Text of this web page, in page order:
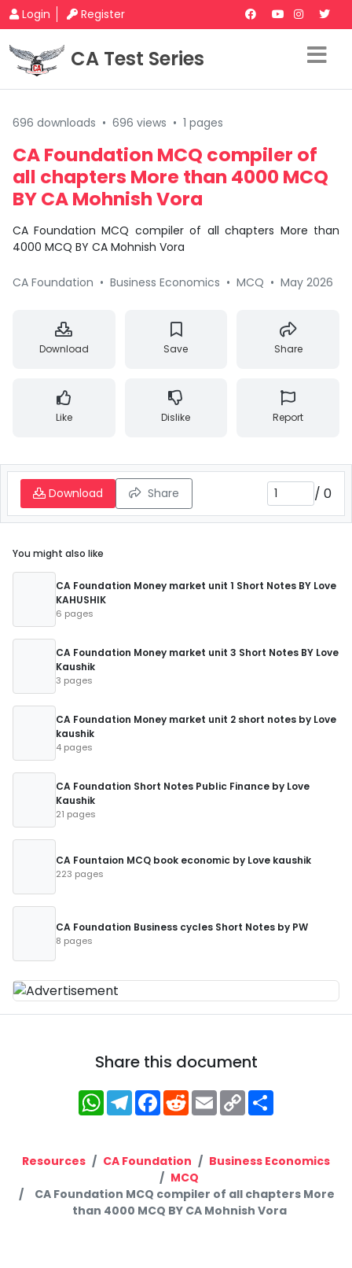
Login Register
CA Test Series
696 downloads • 696 views • 1 pages
CA Foundation MCQ compiler of
all chapters More than 4000 MCQ
BY CA Mohnish Vora
CA Foundation MCQ compiler of all chapters More than
4000 MCQ BY CA Mohnish Vora
CA Foundation • Business Economics • MCQ • May 2026
Download Save Share
Like Dislike Report
Download Share / 0
You might also like
CA Foundation Money market unit 1 Short Notes BY Love
KAHUSHIK
6 pages
CA Foundation Money market unit 3 Short Notes BY Love
Kaushik
3 pages
CA Foundation Money market unit 2 short notes by Love
kaushik
4 pages
CA Foundation Short Notes Public Finance by Love
Kaushik
21 pages
CA Fountaion MCQ book economic by Love kaushik
223 pages
CA Foundation Business cycles Short Notes by PW
8 pages
Share this document
WhatsApp
Telegram
Facebook
RedditEmailCopy
Link
Resources CA Foundation
Business Economics
MCQ
CA Foundation MCQ compiler of all chapters More
than 4000 MCQ BY CA Mohnish Vora